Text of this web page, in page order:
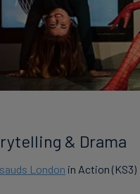
& Drama
London in Action (KS3)